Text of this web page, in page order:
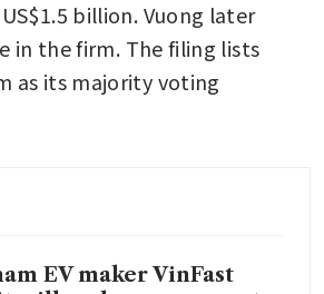
billion. Vuong later
in the firm. The filing lists
as its majority voting
EV maker VinFast